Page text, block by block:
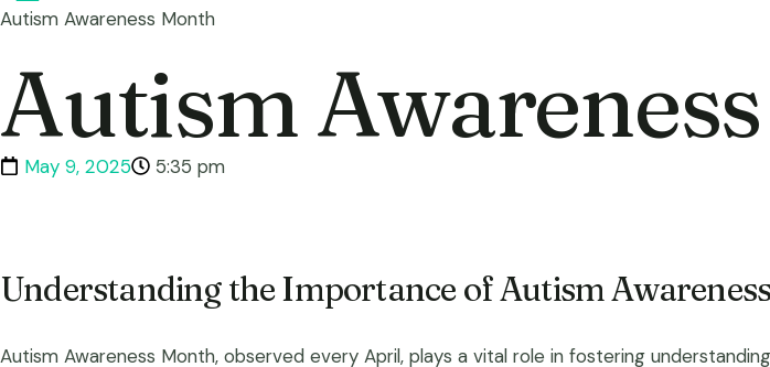
Autism Awareness Month
Autism
May 9, 2025 5:35 pm
Understanding the Importance of Autism
Autism Awareness Month, observed every April, plays a vital role in fostering